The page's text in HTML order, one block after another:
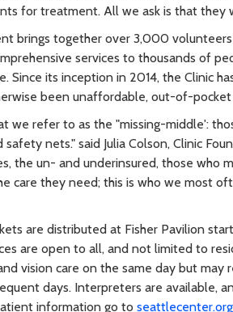
for treatment. All we ask is that they
brings together over 3,000
services to thousands of
Since its inception in 2014, the Clinic
been unaffordable, out-of-pocket
we refer to as the "missing-middle':
nets." said Julia Colson, Clinic
the un- and underinsured, those who
care they need; this is who we most
are distributed at Fisher Pavilion
are open to all, and not limited to
vision care on the same day but
days. Interpreters are available,
information go to